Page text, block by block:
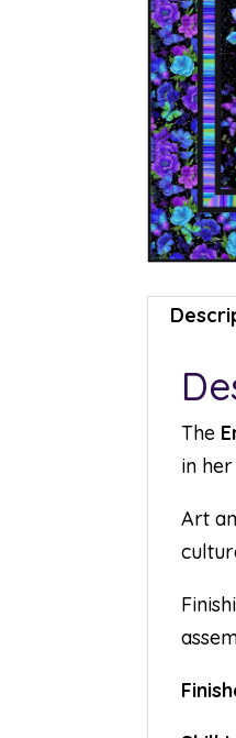
The
in
Art